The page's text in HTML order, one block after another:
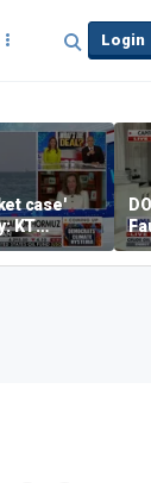
Login
case'
KT